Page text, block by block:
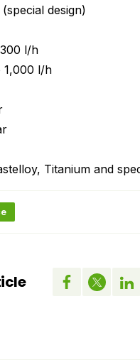
design)
l/h
1,000 l/h
Titanium and